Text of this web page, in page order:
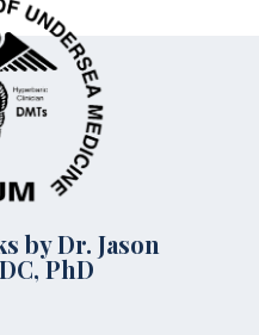
by Dr. Jason
PhD